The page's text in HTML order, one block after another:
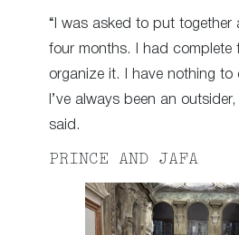
“I was asked to put together
four months. I had complete
organize it. I have nothing to
I’ve always been an
said.
PRINCE AND JAFA